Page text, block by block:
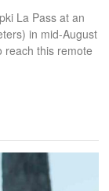
La Pass at an
in mid-August
reach this remote